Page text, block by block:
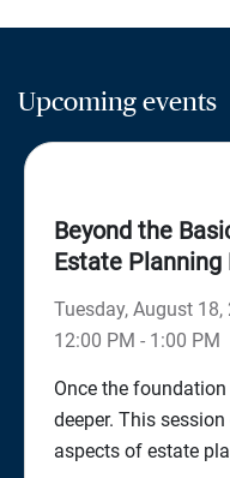
Upcoming events
Beyond the
Estate Planning
Tuesday, August 18,
12:00 PM - 1:00 PM
Once the
deeper. This
aspects of estate